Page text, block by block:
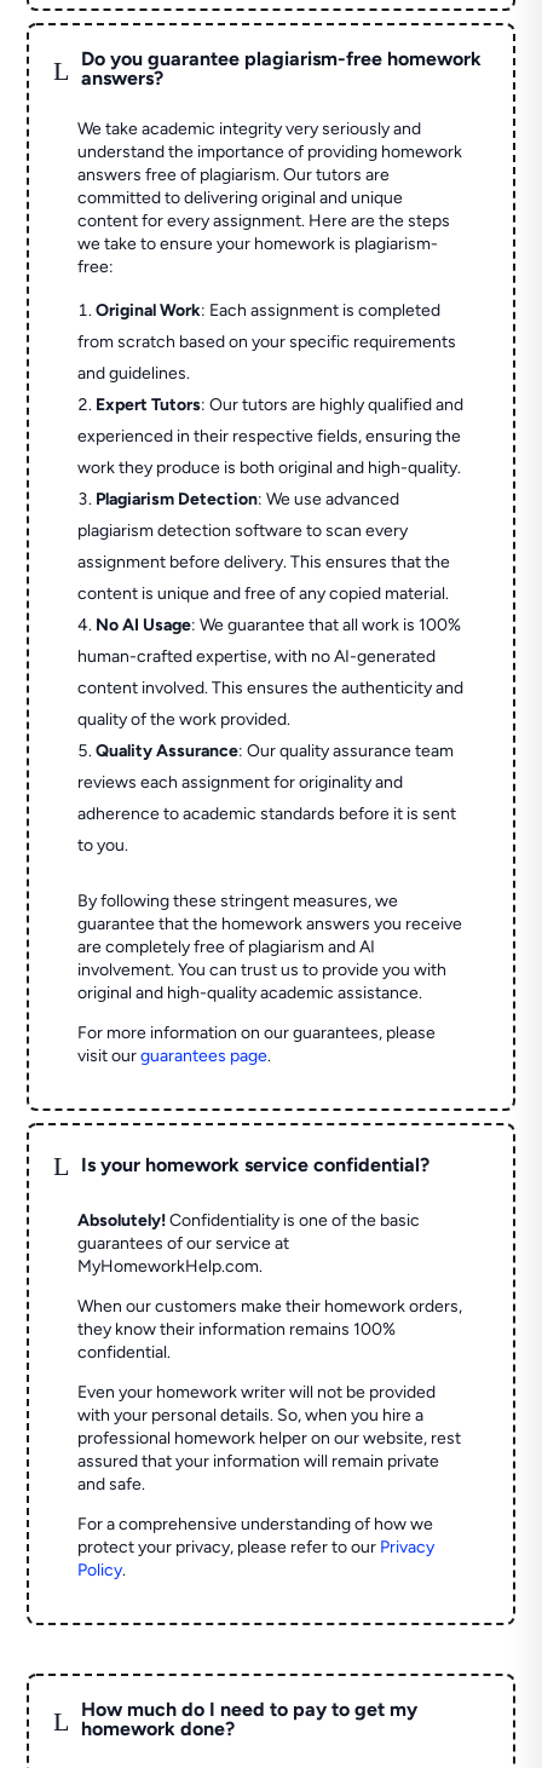
L
Do you guarantee plagiarism-free homework
answers?
We take academic integrity very seriously and
understand the importance of providing homework
answers free of plagiarism. Our tutors are
committed to delivering original and unique
content for every assignment. Here are the steps
we take to ensure your homework is plagiarism-
free:
Original Work: Each assignment is completed
from scratch based on your specific requirements
and guidelines.
Expert Tutors: Our tutors are highly qualified and
experienced in their respective fields, ensuring the
work they produce is both original and high-quality.
Plagiarism Detection: We use advanced
plagiarism detection software to scan every
assignment before delivery. This ensures that the
content is unique and free of any copied material.
No AI Usage: We guarantee that all work is 100%
human-crafted expertise, with no AI-generated
content involved. This ensures the authenticity and
quality of the work provided.
Quality Assurance: Our quality assurance team
reviews each assignment for originality and
adherence to academic standards before it is sent
to you.
By following these stringent measures, we
guarantee that the homework answers you receive
are completely free of plagiarism and AI
involvement. You can trust us to provide you with
original and high-quality academic assistance.
For more information on our guarantees, please
visit ourguarantees page.
L Is your homework service confidential?
Absolutely! Confidentiality is one of the basic
guarantees of our service at
MyHomeworkHelp.com.
When our customers make their homework orders,
they know their information remains 100%
confidential.
Even your homework writer will not be provided
with your personal details. So, when you hire a
professional homework helper on our website, rest
assured that your information will remain private
and safe.
For a comprehensive understanding of how we
protect your privacy, please refer to our Privacy
Policy.
L
How much do I need to pay to get my
homework done?